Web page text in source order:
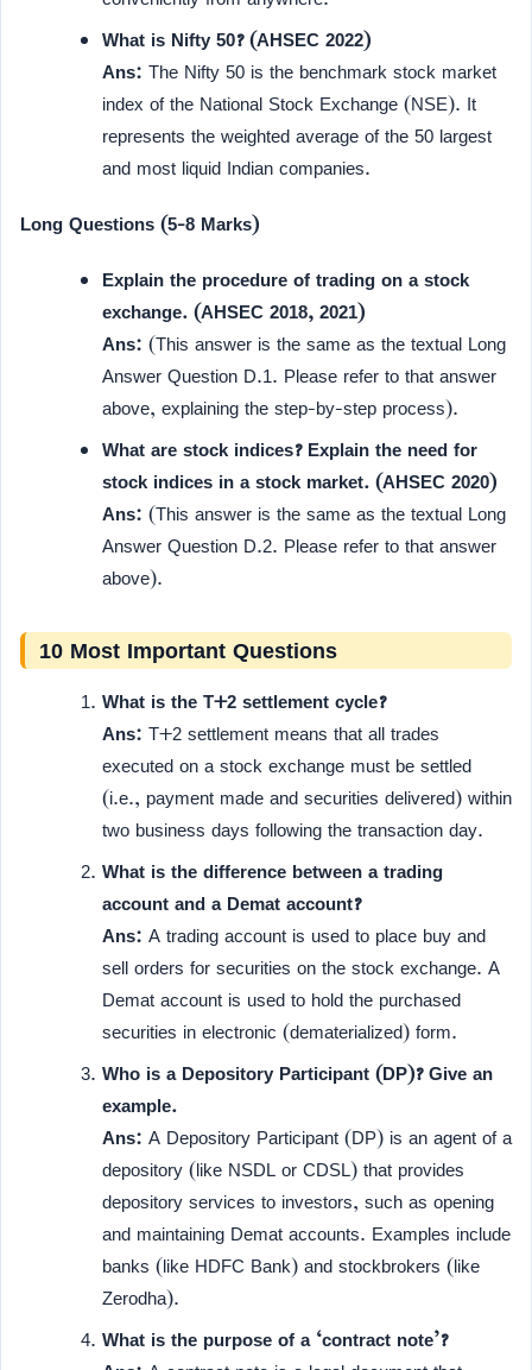
What is Nifty 50? (AHSEC 2022)
Ans: The Nifty 50 is the benchmark stock market
index of the National Stock Exchange (NSE). It
represents the weighted average of the 50 largest
and most liquid Indian companies.
Long Questions (5-8 Marks)
Explain the procedure of trading on a stock
exchange. (AHSEC 2018, 2021)
Ans: (This answer is the same as the textual Long
Answer Question D.1. Please refer to that answer
above, explaining the step-by-step process).
What are stock indices? Explain the need for
stock indices in a stock market. (AHSEC 2020)
Ans: (This answer is the same as the textual Long
Answer Question D.2. Please refer to that answer
above).
10 Most Important Questions
What is the T+2 settlement cycle?
Ans: T+2 settlement means that all trades
executed on a stock exchange must be settled
(i.e., payment made and securities delivered) within
two business days following the transaction day.
What is the difference between a trading
account and a Demat account?
Ans: A trading account is used to place buy and
sell orders for securities on the stock exchange. A
Demat account is used to hold the purchased
securities in electronic (dematerialized) form.
Who is a Depository Participant (DP)? Give an
example.
Ans: A Depository Participant (DP) is an agent of a
depository (like NSDL or CDSL) that provides
depository services to investors, such as opening
and maintaining Demat accounts. Examples include
banks (like HDFC Bank) and stockbrokers (like
Zerodha).
What is the purpose of a ‘contract note’?